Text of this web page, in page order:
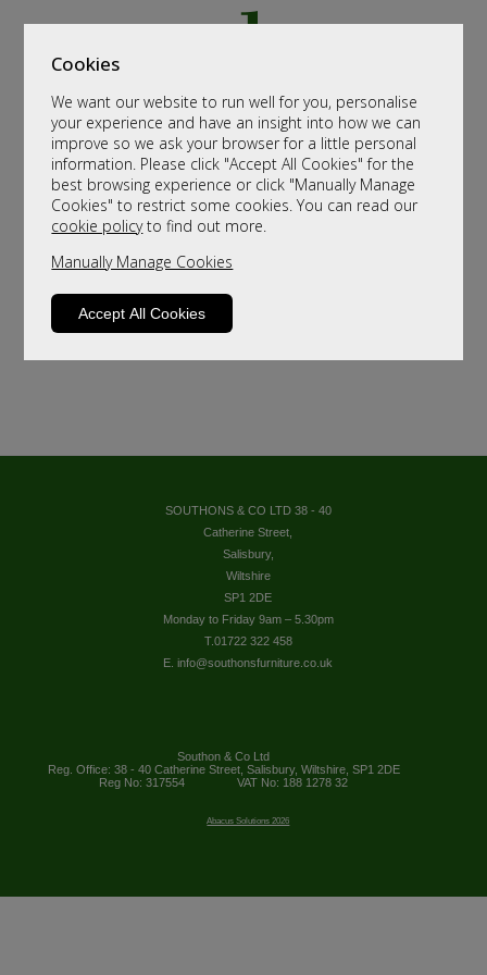
Cookies
We want our website to run well for you, personalise
your experience and have an insight into how we can
improve so we ask your browser for a little personal
information. Please click "Accept All Cookies" for the
best browsing experience or click "Manually Manage
Cookies" to restrict some cookies. You can read our
cookie policyto find out more.
Manually Manage Cookies
Accept All Cookies
SOUTHONS & CO LTD 38 - 40
Catherine Street,
Salisbury,
Wiltshire
SP1 2DE
Monday to Friday 9am – 5.30pm
T.01722 322 458
E. info@southonsfurniture.co.uk
Southon & Co Ltd
Reg. Office: 38 - 40 Catherine Street, Salisbury, Wiltshire, SP1 2DE
Reg No: 317554
VAT No: 188 1278 32
Abacus Solutions 2026